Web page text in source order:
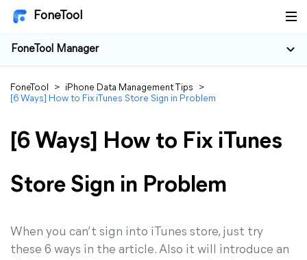
FoneTool
FoneTool Manager
FoneTool > iPhone Data Management Tips
>
[6 Ways] How to Fix iTunes Store Sign in Problem
[6 Ways] How to Fix iTunes
Store Sign in Problem
When you can’t sign into iTunes store, just try
these 6 ways in the article. Also it will introduce an